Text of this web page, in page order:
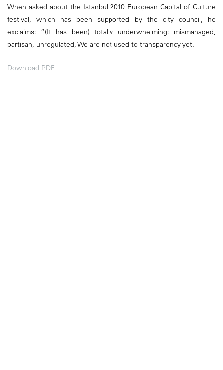
When asked about the Istanbul 2010 European Capital of Culture
festival, which has been supported by the city council, he
exclaims: “(It has been) totally underwhelming: mismanaged,
partisan, unregulated, We are not used to transparency yet.
Download PDF